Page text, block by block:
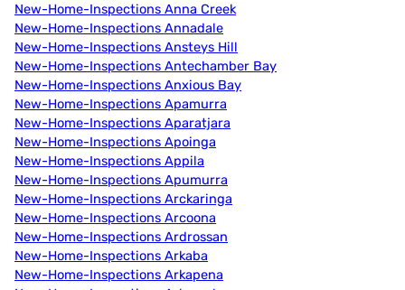
New-Home-Inspections Anna Creek
New-Home-Inspections Annadale
New-Home-Inspections Ansteys Hill
New-Home-Inspections Antechamber Bay
New-Home-Inspections Anxious Bay
New-Home-Inspections Apamurra
New-Home-Inspections Aparatjara
New-Home-Inspections Apoinga
New-Home-Inspections Appila
New-Home-Inspections Apumurra
New-Home-Inspections Arckaringa
New-Home-Inspections Arcoona
New-Home-Inspections Ardrossan
New-Home-Inspections Arkaba
New-Home-Inspections Arkapena